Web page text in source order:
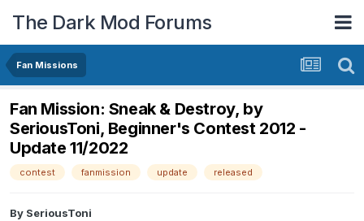
The Dark Mod Forums
Fan Missions
Fan Mission: Sneak & Destroy, by
SeriousToni, Beginner's Contest 2012 -
Update 11/2022
contest fanmission update released
By SeriousToni